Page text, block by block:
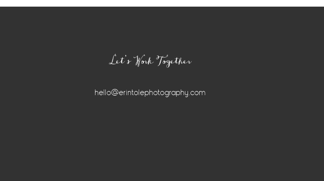
Let’s Work Together
hello@erintolephotography.com